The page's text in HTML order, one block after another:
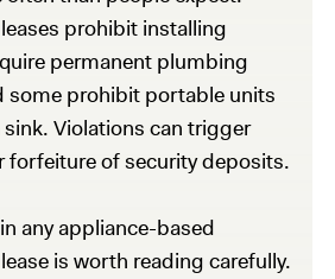
prohibit installing
permanent plumbing
some prohibit portable units
Violations can trigger
forfeiture of security deposits.
any appliance-based
is worth reading carefully.